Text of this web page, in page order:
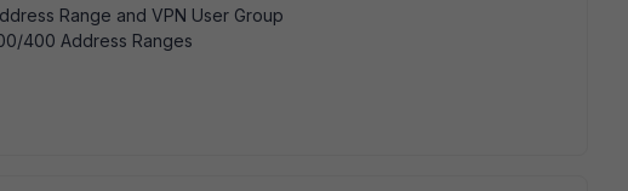
Range and VPN User Group
400 Address Ranges